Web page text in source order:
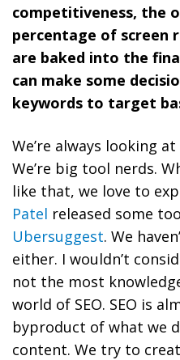
competitiveness, the
percentage of screen
are baked into the
can make some
keywords to target
We’re always looking
We’re big tool nerds.
like that, we love to
Patel released some
Ubersuggest. We
either. I wouldn’t
not the most
world of SEO. SEO is
byproduct of what we
content. We try to